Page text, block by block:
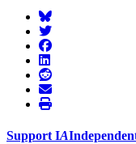
Support IA